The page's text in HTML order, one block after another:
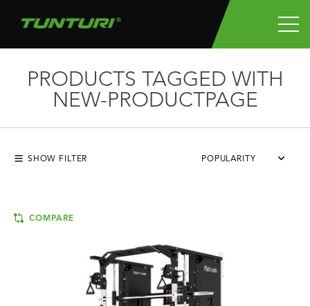
PRODUCTS TAGGED WITH
NEW-PRODUCTPAGE
SHOW FILTER POPULARITY
COMPARE